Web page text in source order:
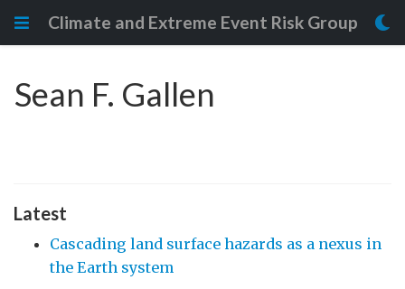
Climate and Extreme Event Risk Group
Sean F. Gallen
Latest
Cascading land surface hazards as a nexus in
the Earth system